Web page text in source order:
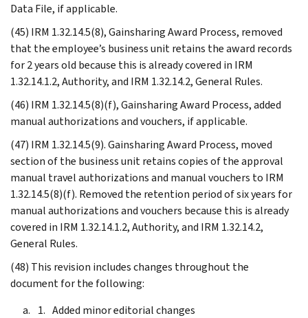
Data File, if applicable.
(45) IRM 1.32.14.5(8), Gainsharing Award Process, removed
that the employee’s business unit retains the award records
for 2 years old because this is already covered in IRM
1.32.14.1.2, Authority, and IRM 1.32.14.2, General Rules.
(46) IRM 1.32.14.5(8)(f), Gainsharing Award Process, added
manual authorizations and vouchers, if applicable.
(47) IRM 1.32.14.5(9). Gainsharing Award Process, moved
section of the business unit retains copies of the approval
manual travel authorizations and manual vouchers to IRM
1.32.14.5(8)(f). Removed the retention period of six years for
manual authorizations and vouchers because this is already
covered in IRM 1.32.14.1.2, Authority, and IRM 1.32.14.2,
General Rules.
(48) This revision includes changes throughout the
document for the following:
Added minor editorial changes